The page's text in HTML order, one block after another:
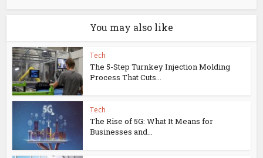
You may also like
Tech
The 5-Step Turnkey Injection Molding
Process That Cuts...
Tech
The Rise of 5G: What It Means for
Businesses and...